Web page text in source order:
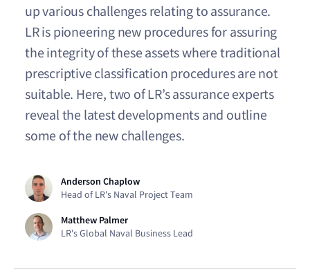
up various challenges relating to assurance.
LR is pioneering new procedures for assuring
the integrity of these assets where traditional
prescriptive classification procedures are not
suitable. Here, two of LR’s assurance experts
reveal the latest developments and outline
some of the new challenges.
Anderson Chaplow
Head of LR's Naval Project Team
Matthew Palmer
LR's Global Naval Business Lead